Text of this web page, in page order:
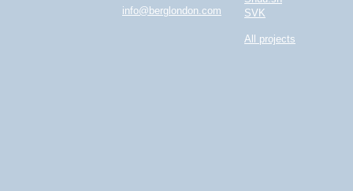
info@berglondon.com
SVK
All projects